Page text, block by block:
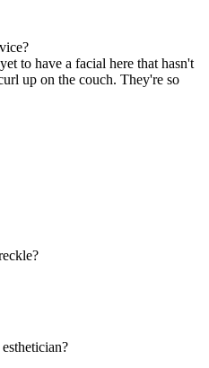
to have a facial here that hasn't
up on the couch. They're so